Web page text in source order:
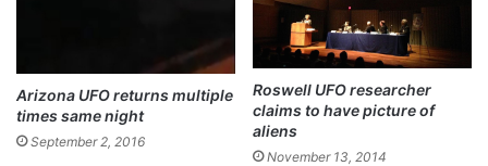
Arizona UFO returns multiple
times same night
September 2, 2016
Roswell UFO researcher
claims to have picture of
aliens
November 13, 2014